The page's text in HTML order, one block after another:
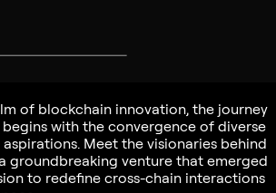
of blockchain innovation, the journey
with the convergence of diverse
Meet the visionaries behind
groundbreaking venture that emerged
to redefine cross-chain interactions